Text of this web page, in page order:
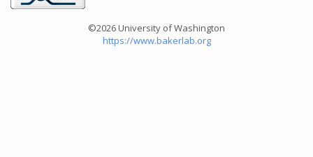
©2026 University of Washington
https://www.bakerlab.org